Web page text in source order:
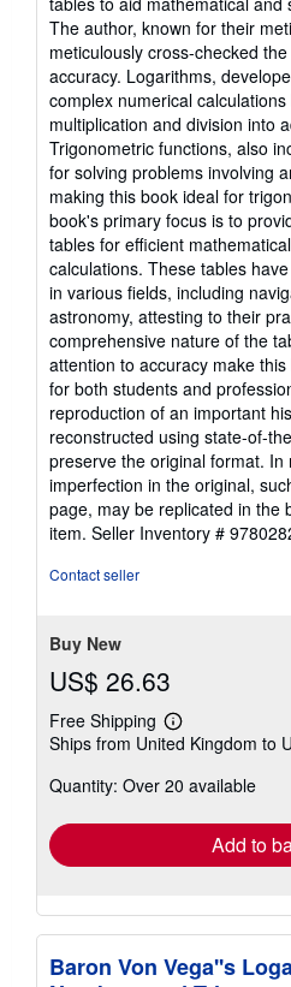
of
5
stars
The author, known for their
meticulously cross-checked
accuracy. Logarithms,
complex numerical
multiplication and division into
Trigonometric functions, also
for solving problems involving
making this book ideal for
book's primary focus is to
tables for efficient
calculations. These tables
in various fields, including
astronomy, attesting to their
comprehensive nature of the
attention to accuracy make
for both students and
reproduction of an important
reconstructed using state-of-
preserve the original format. In
imperfection in the original,
page, may be replicated in the
item. Seller Inventory #
Contact seller
Buy New
US$ 26.63
Free Shipping
Learn
more
shipping
Ships from United Kingdom to
Quantity: Over 20 available
Add to
Baron Von Vega''s